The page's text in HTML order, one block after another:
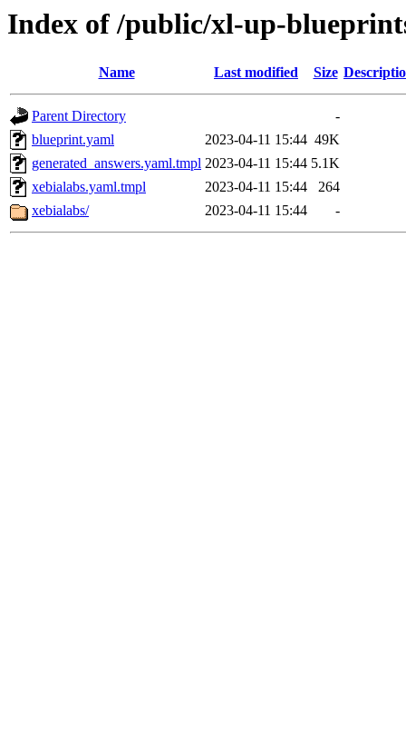
Index of /public/xl-up-
Name Last modified Size
Parent Directory
-
blueprint.yaml
2023-04-11 15:44 49K
generated_answers.yaml.tmpl 2023-04-11 15:44 5.1K
xebialabs.yaml.tmpl
2023-04-11 15:44
264
xebialabs/
2023-04-11 15:44 -